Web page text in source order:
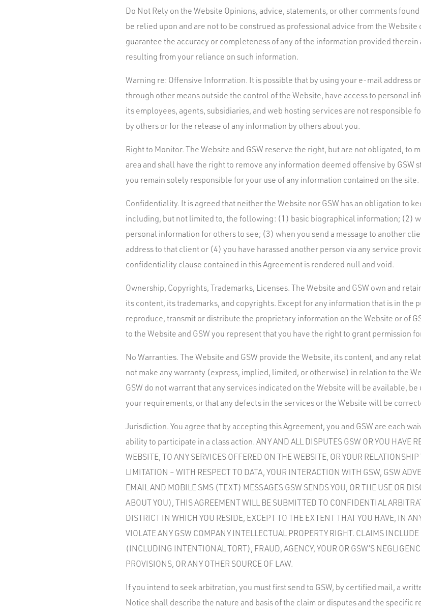
Do Not Rely on the Website Opinions, advice, statements, or other comments
be relied upon and are not to be construed as professional advice from the Website
guarantee the accuracy or completeness of any of the information provided
resulting from your reliance on such information.
Warning re: Offensive Information. It is possible that by using your e-mail address
through other means outside the control of the Website, have access to personal
its employees, agents, subsidiaries, and web hosting services are not responsible
by others or for the release of any information by others about you.
Right to Monitor. The Website and GSW reserve the right, but are not obligated, to
area and shall have the right to remove any information deemed offensive by
you remain solely responsible for your use of any information contained on the site.
Confidentiality. It is agreed that neither the Website nor GSW has an obligation to
including, but not limited to, the following: (1) basic biographical information; (2)
personal information for others to see; (3) when you send a message to another
address to that client or (4) you have harassed another person via any service
confidentiality clause contained in this Agreement is rendered null and void.
Ownership, Copyrights, Trademarks, Licenses. The Website and GSW own and
its content, its trademarks, and copyrights. Except for any information that is in the
reproduce, transmit or distribute the proprietary information on the Website or of
to the Website and GSW you represent that you have the right to grant permission
No Warranties. The Website and GSW provide the Website, its content, and any
not make any warranty (express, implied, limited, or otherwise) in relation to the
GSW do not warrant that any services indicated on the Website will be available,
your requirements, or that any defects in the services or the Website will be
Jurisdiction. You agree that by accepting this Agreement, you and GSW are each
ability to participate in a class action. ANY AND ALL DISPUTES GSW OR YOU HAVE
WEBSITE, TO ANY SERVICES OFFERED ON THE WEBSITE, OR YOUR
LIMITATION – WITH RESPECT TO DATA, YOUR INTERACTION WITH GSW, GSW
EMAIL AND MOBILE SMS (TEXT) MESSAGES GSW SENDS YOU, OR THE USE OR
ABOUT YOU), THIS AGREEMENT WILL BE SUBMITTED TO CONFIDENTIAL
DISTRICT IN WHICH YOU RESIDE, EXCEPT TO THE EXTENT THAT YOU HAVE, IN
VIOLATE ANY GSW COMPANY INTELLECTUAL PROPERTY RIGHT. CLAIMS
(INCLUDING INTENTIONAL TORT), FRAUD, AGENCY, YOUR OR GSW’S
PROVISIONS, OR ANY OTHER SOURCE OF LAW.
If you intend to seek arbitration, you must first send to GSW, by certified mail, a
Notice shall describe the nature and basis of the claim or disputes and the specific